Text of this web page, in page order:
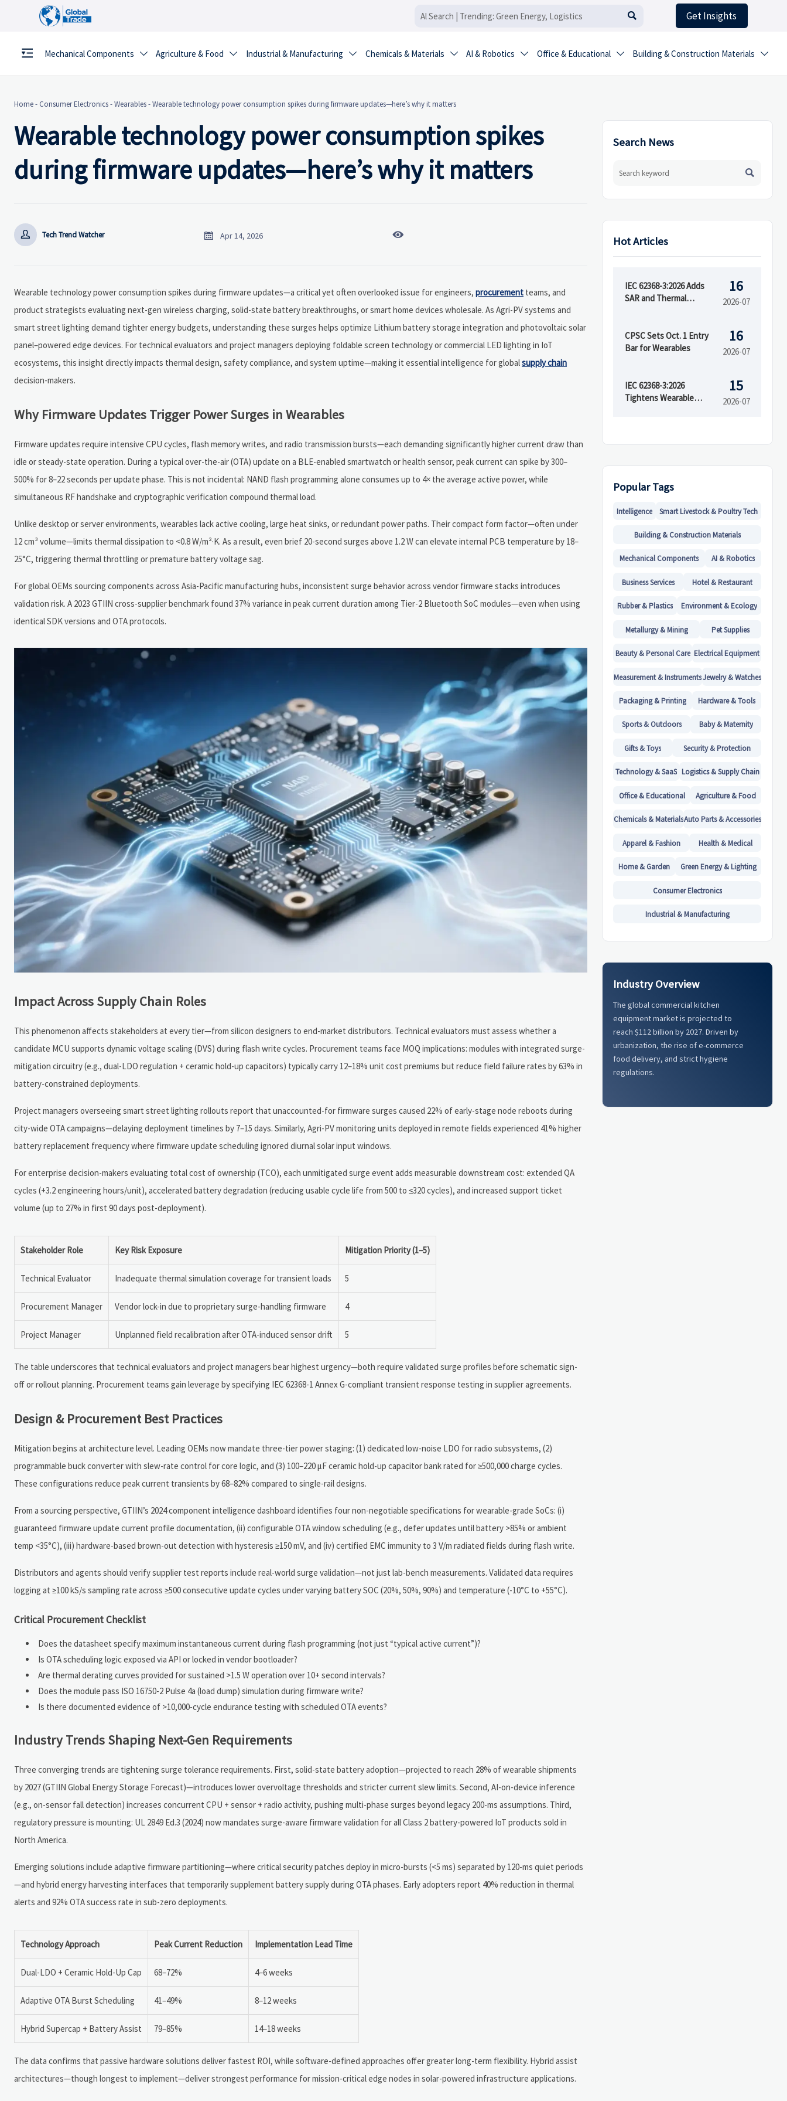
 Get Insights
Mechanical Components  Agriculture & Food  Industrial & Manufacturing  Chemicals & Materials  AI & Robotics  Office & Educational  Building & Construction Materials 
Home- Consumer Electronics-Wearables-Wearable technology power consumption spikes during firmware updates—here’s why it matters
Wearable technology power consumption spikes
during firmware updates—here’s why it matters
 Tech Trend Watcher  Apr 14, 2026 
Wearable technology power consumption spikes during firmware updates—a critical yet often overlooked issue for engineers, procurement teams, and
product strategists evaluating next-gen wireless charging, solid-state battery breakthroughs, or smart home devices wholesale. As Agri-PV systems and
smart street lighting demand tighter energy budgets, understanding these surges helps optimize Lithium battery storage integration and photovoltaic solar
panel–powered edge devices. For technical evaluators and project managers deploying foldable screen technology or commercial LED lighting in IoT
ecosystems, this insight directly impacts thermal design, safety compliance, and system uptime—making it essential intelligence for globalsupply chain
decision-makers.
Why Firmware Updates Trigger Power Surges in Wearables
Firmware updates require intensive CPU cycles, flash memory writes, and radio transmission bursts—each demanding significantly higher current draw than
idle or steady-state operation. During a typical over-the-air (OTA) update on a BLE-enabled smartwatch or health sensor, peak current can spike by 300–
500% for 8–22 seconds per update phase. This is not incidental: NAND flash programming alone consumes up to 4× the average active power, while
simultaneous RF handshake and cryptographic verification compound thermal load.
Unlike desktop or server environments, wearables lack active cooling, large heat sinks, or redundant power paths. Their compact form factor—often under
12 cm³ volume—limits thermal dissipation to <0.8 W/m²·K. As a result, even brief 20-second surges above 1.2 W can elevate internal PCB temperature by 18–
25°C, triggering thermal throttling or premature battery voltage sag.
For global OEMs sourcing components across Asia-Pacific manufacturing hubs, inconsistent surge behavior across vendor firmware stacks introduces
validation risk. A 2023 GTIIN cross-supplier benchmark found 37% variance in peak current duration among Tier-2 Bluetooth SoC modules—even when using
identical SDK versions and OTA protocols.
Impact Across Supply Chain Roles
This phenomenon affects stakeholders at every tier—from silicon designers to end-market distributors. Technical evaluators must assess whether a
candidate MCU supports dynamic voltage scaling (DVS) during flash write cycles. Procurement teams face MOQ implications: modules with integrated surge-
mitigation circuitry (e.g., dual-LDO regulation + ceramic hold-up capacitors) typically carry 12–18% unit cost premiums but reduce field failure rates by 63% in
battery-constrained deployments.
Project managers overseeing smart street lighting rollouts report that unaccounted-for firmware surges caused 22% of early-stage node reboots during
city-wide OTA campaigns—delaying deployment timelines by 7–15 days. Similarly, Agri-PV monitoring units deployed in remote fields experienced 41% higher
battery replacement frequency where firmware update scheduling ignored diurnal solar input windows.
For enterprise decision-makers evaluating total cost of ownership (TCO), each unmitigated surge event adds measurable downstream cost: extended QA
cycles (+3.2 engineering hours/unit), accelerated battery degradation (reducing usable cycle life from 500 to ≤320 cycles), and increased support ticket
volume (up to 27% in first 90 days post-deployment).
Stakeholder Role Key Risk Exposure Mitigation Priority (1–5)
Technical Evaluator Inadequate thermal simulation coverage for transient loads 5
Procurement Manager Vendor lock-in due to proprietary surge-handling firmware 4
Project Manager Unplanned field recalibration after OTA-induced sensor drift 5
The table underscores that technical evaluators and project managers bear highest urgency—both require validated surge profiles before schematic sign-
off or rollout planning. Procurement teams gain leverage by specifying IEC 62368-1 Annex G-compliant transient response testing in supplier agreements.
Design & Procurement Best Practices
Mitigation begins at architecture level. Leading OEMs now mandate three-tier power staging: (1) dedicated low-noise LDO for radio subsystems, (2)
programmable buck converter with slew-rate control for core logic, and (3) 100–220 µF ceramic hold-up capacitor bank rated for ≥500,000 charge cycles.
These configurations reduce peak current transients by 68–82% compared to single-rail designs.
From a sourcing perspective, GTIIN’s 2024 component intelligence dashboard identifies four non-negotiable specifications for wearable-grade SoCs: (i)
guaranteed firmware update current profile documentation, (ii) configurable OTA window scheduling (e.g., defer updates until battery >85% or ambient
temp <35°C), (iii) hardware-based brown-out detection with hysteresis ≥150 mV, and (iv) certified EMC immunity to 3 V/m radiated fields during flash write.
Distributors and agents should verify supplier test reports include real-world surge validation—not just lab-bench measurements. Validated data requires
logging at ≥100 kS/s sampling rate across ≥500 consecutive update cycles under varying battery SOC (20%, 50%, 90%) and temperature (-10°C to +55°C).
Critical Procurement Checklist
Does the datasheet specify maximum instantaneous current during flash programming (not just “typical active current”)?
Is OTA scheduling logic exposed via API or locked in vendor bootloader?
Are thermal derating curves provided for sustained >1.5 W operation over 10+ second intervals?
Does the module pass ISO 16750-2 Pulse 4a (load dump) simulation during firmware write?
Is there documented evidence of >10,000-cycle endurance testing with scheduled OTA events?
Industry Trends Shaping Next-Gen Requirements
Three converging trends are tightening surge tolerance requirements. First, solid-state battery adoption—projected to reach 28% of wearable shipments
by 2027 (GTIIN Global Energy Storage Forecast)—introduces lower overvoltage thresholds and stricter current slew limits. Second, AI-on-device inference
(e.g., on-sensor fall detection) increases concurrent CPU + sensor + radio activity, pushing multi-phase surges beyond legacy 200-ms assumptions. Third,
regulatory pressure is mounting: UL 2849 Ed.3 (2024) now mandates surge-aware firmware validation for all Class 2 battery-powered IoT products sold in
North America.
Emerging solutions include adaptive firmware partitioning—where critical security patches deploy in micro-bursts (<5 ms) separated by 120-ms quiet periods
—and hybrid energy harvesting interfaces that temporarily supplement battery supply during OTA phases. Early adopters report 40% reduction in thermal
alerts and 92% OTA success rate in sub-zero deployments.
Technology Approach Peak Current Reduction Implementation Lead Time
Dual-LDO + Ceramic Hold-Up Cap 68–72% 4–6 weeks
Adaptive OTA Burst Scheduling 41–49% 8–12 weeks
Hybrid Supercap + Battery Assist 79–85% 14–18 weeks
The data confirms that passive hardware solutions deliver fastest ROI, while software-defined approaches offer greater long-term flexibility. Hybrid assist
architectures—though longest to implement—deliver strongest performance for mission-critical edge nodes in solar-powered infrastructure applications.
Search News

Hot Articles
IEC 62368-3:2026 Adds
SAR and Thermal
16
2026-07
CPSC Sets Oct. 1 Entry
Bar for Wearables
16
2026-07
IEC 62368-3:2026
Tightens Wearable
15
2026-07
Popular Tags
Intelligence Smart Livestock & Poultry Tech
Building & Construction Materials
Mechanical Components AI & Robotics
Business Services Hotel & Restaurant
Rubber & Plastics Environment & Ecology
Metallurgy & Mining Pet Supplies
Beauty & Personal Care Electrical Equipment
Measurement & InstrumentsJewelry & Watches
Packaging & Printing Hardware & Tools
Sports & Outdoors Baby & Maternity
Gifts & Toys Security & Protection
Technology & SaaS Logistics & Supply Chain
Office & Educational Agriculture & Food
Chemicals & MaterialsAuto Parts & Accessories
Apparel & Fashion Health & Medical
Home & Garden Green Energy & Lighting
Consumer Electronics
Industrial & Manufacturing
Industry Overview
The global commercial kitchen
equipment market is projected to
reach $112 billion by 2027. Driven by
urbanization, the rise of e-commerce
food delivery, and strict hygiene
regulations.